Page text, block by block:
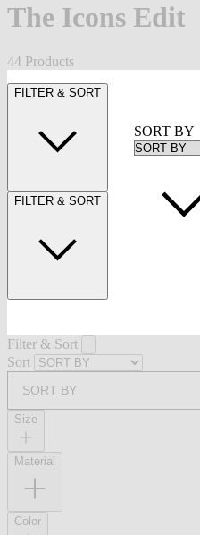
The Icons Edit
44 Products
FILTER & SORT
FILTER & SORT
SORT BY
Filter & Sort
Sort
SORT BY
Size
Material
Color